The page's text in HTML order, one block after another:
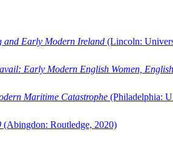
and Early Modern Ireland (Lincoln:
Early Modern English Women,
Maritime Catastrophe (Philadelphia:
(Abingdon: Routledge, 2020)